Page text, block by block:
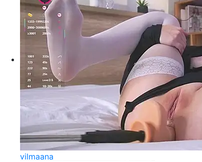
vilmaana